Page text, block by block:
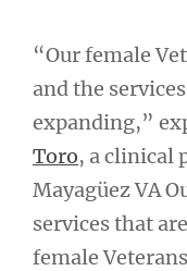
“Our female
and the
expanding,”
Toro, a clinical
Mayagüez VA
services that
female